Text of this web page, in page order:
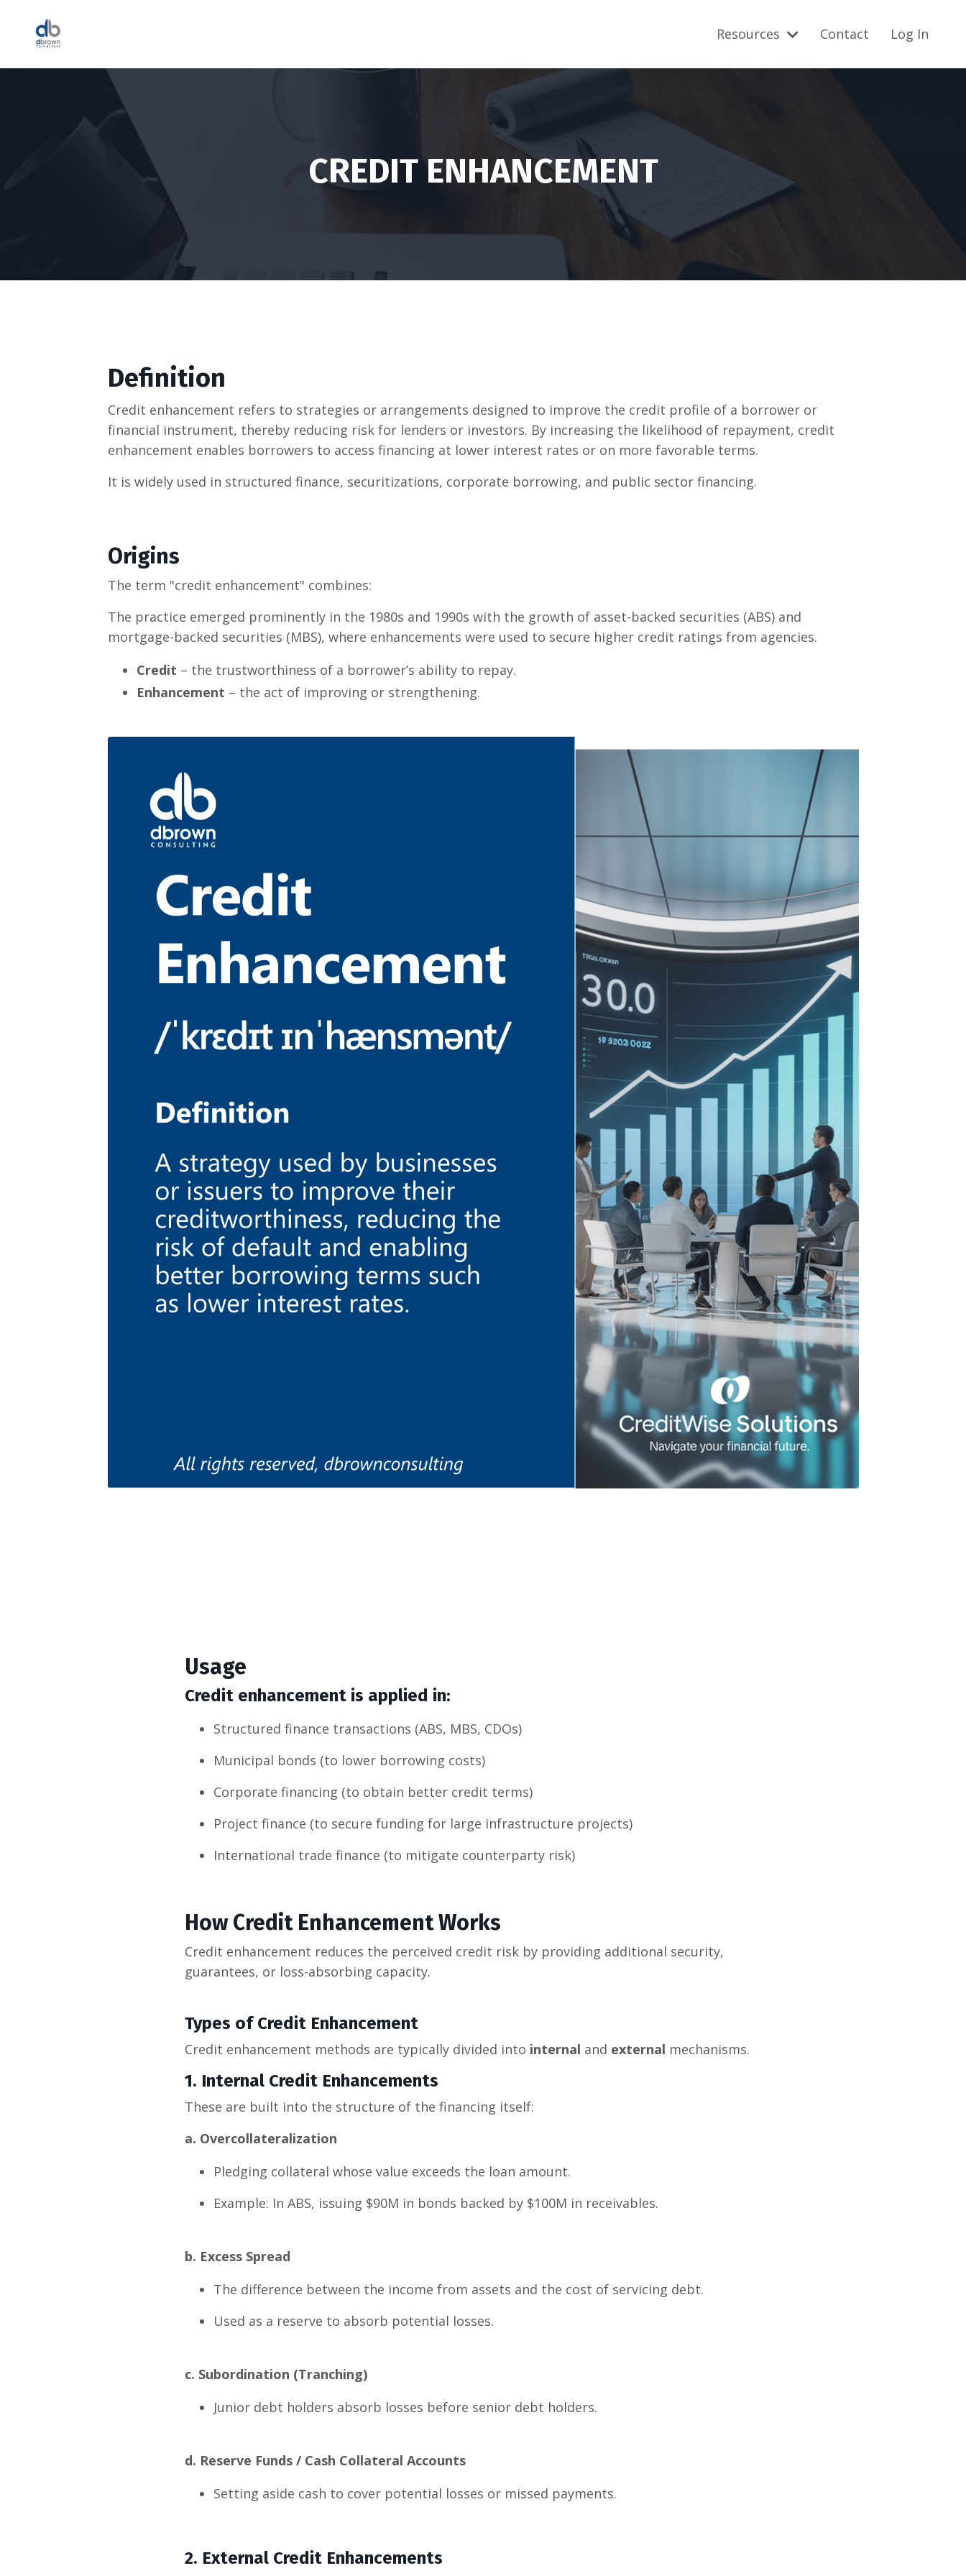
Resources Contact Log In
CREDIT ENHANCEMENT
Definition
Credit enhancement refers to strategies or arrangements designed to improve the credit profile of a borrower or
financial instrument, thereby reducing risk for lenders or investors. By increasing the likelihood of repayment, credit
enhancement enables borrowers to access financing at lower interest rates or on more favorable terms.
It is widely used in structured finance, securitizations, corporate borrowing, and public sector financing.
Origins
The term "credit enhancement" combines:
The practice emerged prominently in the 1980s and 1990s with the growth of asset-backed securities (ABS) and
mortgage-backed securities (MBS), where enhancements were used to secure higher credit ratings from agencies.
Credit – the trustworthiness of a borrower’s ability to repay.
Enhancement – the act of improving or strengthening.
Usage
Credit enhancement is applied in:
Structured finance transactions (ABS, MBS, CDOs)
Municipal bonds (to lower borrowing costs)
Corporate financing (to obtain better credit terms)
Project finance (to secure funding for large infrastructure projects)
International trade finance (to mitigate counterparty risk)
How Credit Enhancement Works
Credit enhancement reduces the perceived credit risk by providing additional security,
guarantees, or loss-absorbing capacity.
Types of Credit Enhancement
Credit enhancement methods are typically divided into internal and external mechanisms.
1. Internal Credit Enhancements
These are built into the structure of the financing itself:
a. Overcollateralization
Pledging collateral whose value exceeds the loan amount.
Example: In ABS, issuing $90M in bonds backed by $100M in receivables.
b. Excess Spread
The difference between the income from assets and the cost of servicing debt.
Used as a reserve to absorb potential losses.
c. Subordination (Tranching)
Junior debt holders absorb losses before senior debt holders.
d. Reserve Funds / Cash Collateral Accounts
Setting aside cash to cover potential losses or missed payments.
2. External Credit Enhancements